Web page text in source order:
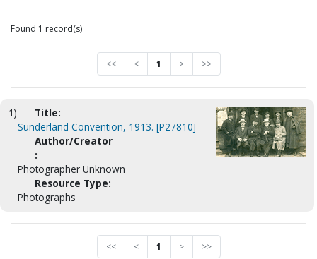
Found 1 record(s)
<< < 1 > >>
1)
Title:
Sunderland Convention, 1913. [P27810]
Author/Creator
:
Photographer Unknown
Resource Type:
Photographs
<< < 1 > >>